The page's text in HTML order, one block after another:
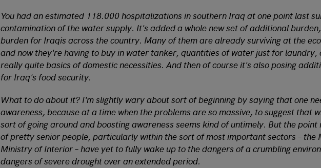
You had an estimated 118.000 hospitalizations in southern Iraq at one point last
contamination of the water supply. It's added a whole new set of additional
burden for Iraqis across the country. Many of them are already surviving at the
and now they're having to buy in water tanker, quantities of water just for laundry,
really quite basics of domestic necessities. And then of course it's also posing
for Iraq's food security.
What to do about it? I'm slightly wary about sort of beginning by saying that one
awareness, because at a time when the problems are so massive, to suggest that
sort of going around and boosting awareness seems kind of untimely. But the
of pretty senior people, particularly within the sort of most important sectors – the
Ministry of Interior – have yet to fully wake up to the dangers of a crumbling
dangers of severe drought over an extended period.